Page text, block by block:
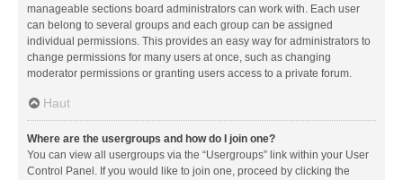
manageable sections board administrators can work with. Each user
can belong to several groups and each group can be assigned
individual permissions. This provides an easy way for administrators to
change permissions for many users at once, such as changing
moderator permissions or granting users access to a private forum.
Haut
Where are the usergroups and how do I join one?
You can view all usergroups via the “Usergroups” link within your User
Control Panel. If you would like to join one, proceed by clicking the